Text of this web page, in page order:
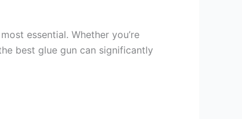
essential. Whether you’re
best glue gun can significantly